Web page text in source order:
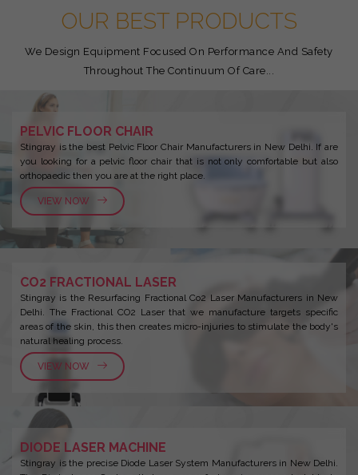
OUR BEST PRODUCTS
We Design Equipment Focused On Performance And Safety
Throughout The Continuum Of Care...
PELVIC FLOOR CHAIR
Stingray is the best Pelvic Floor Chair Manufacturers in New Delhi. If are
you looking for a pelvic floor chair that is not only comfortable but also
orthopaedic then you are at the right place.
VIEW NOW
CO2 FRACTIONAL LASER
Stingray is the Resurfacing Fractional Co2 Laser Manufacturers in New
Delhi. The Fractional CO2 Laser that we manufacture targets specific
areas of the skin, this then creates micro-injuries to stimulate the body's
natural healing process.
VIEW NOW
DIODE LASER MACHINE
Stingray is the precise Diode Laser System Manufacturers in New Delhi.